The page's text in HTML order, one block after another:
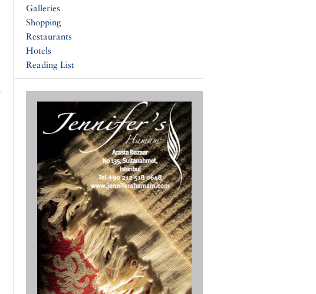
Galleries
Shopping
Restaurants
Hotels
Reading List